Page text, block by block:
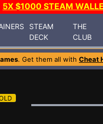
5X $1000 STEAM
STEAM
DECK
THE
CLUB
. Get them all with Cheat